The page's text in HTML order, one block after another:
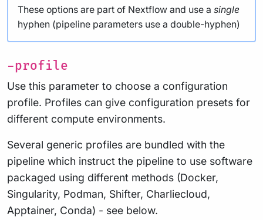
These options are part of Nextflow and use a single
hyphen (pipeline parameters use a double-hyphen)
-profile
Use this parameter to choose a configuration
profile. Profiles can give configuration presets for
different compute environments.
Several generic profiles are bundled with the
pipeline which instruct the pipeline to use software
packaged using different methods (Docker,
Singularity, Podman, Shifter, Charliecloud,
Apptainer, Conda) - see below.